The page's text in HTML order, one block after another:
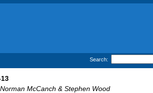
Search:
McCanch & Stephen Wood